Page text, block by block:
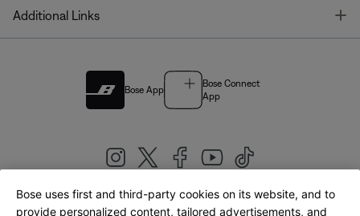
Additional Links
Bose App
Bose Connect
App
United Kingdom|English
Bose uses first and third-party cookies on its website, and to
provide personalized content, tailored advertisements, and